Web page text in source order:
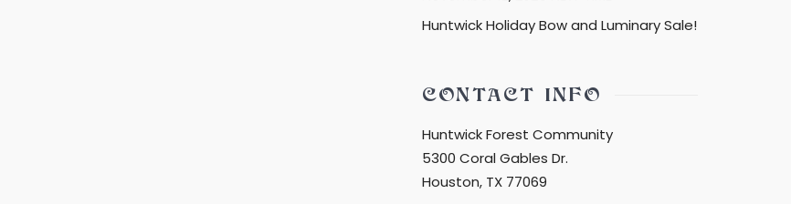
Huntwick Holiday Bow and Luminary Sale!
CONTACT INFO
Huntwick Forest Community
5300 Coral Gables Dr.
Houston, TX 77069